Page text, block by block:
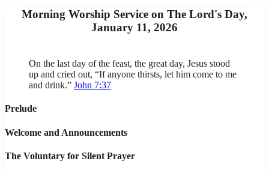
Morning Worship Service on The Lord's Day,
January 11, 2026
On the last day of the feast, the great day, Jesus stood
up and cried out, “If anyone thirsts, let him come to me
and drink.” John 7:37
Prelude
Welcome and Announcements
The Voluntary for Silent Prayer